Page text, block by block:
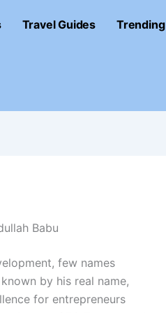
Travel Guides Trending
Babu
few names
by his real name,
for entrepreneurs